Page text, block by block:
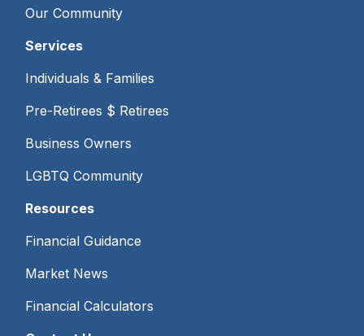
Our Community
Services
Individuals & Families
Pre-Retirees $ Retirees
Business Owners
LGBTQ Community
Resources
Financial Guidance
Market News
Financial Calculators